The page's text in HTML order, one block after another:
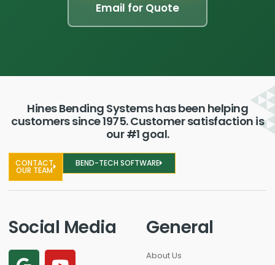
Email for Quote
Hines Bending Systems has been helping
customers since 1975. Customer satisfaction is
our #1 goal.
CONTACT
OUR TEAM
BEND-TECH SOFTWARE
Social Media General
About Us